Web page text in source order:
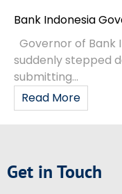
Bank Indonesia
Governor of Bank
suddenly stepped
submitting...
Read More
Get in Touch